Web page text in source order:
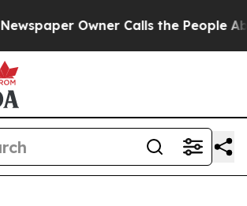
Owner Calls the People Abruptly